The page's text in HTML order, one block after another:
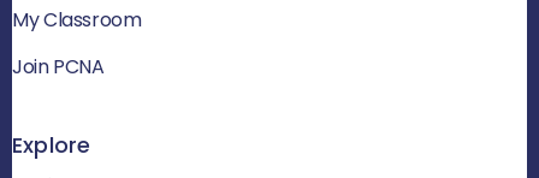
My Classroom
Join PCNA
Explore